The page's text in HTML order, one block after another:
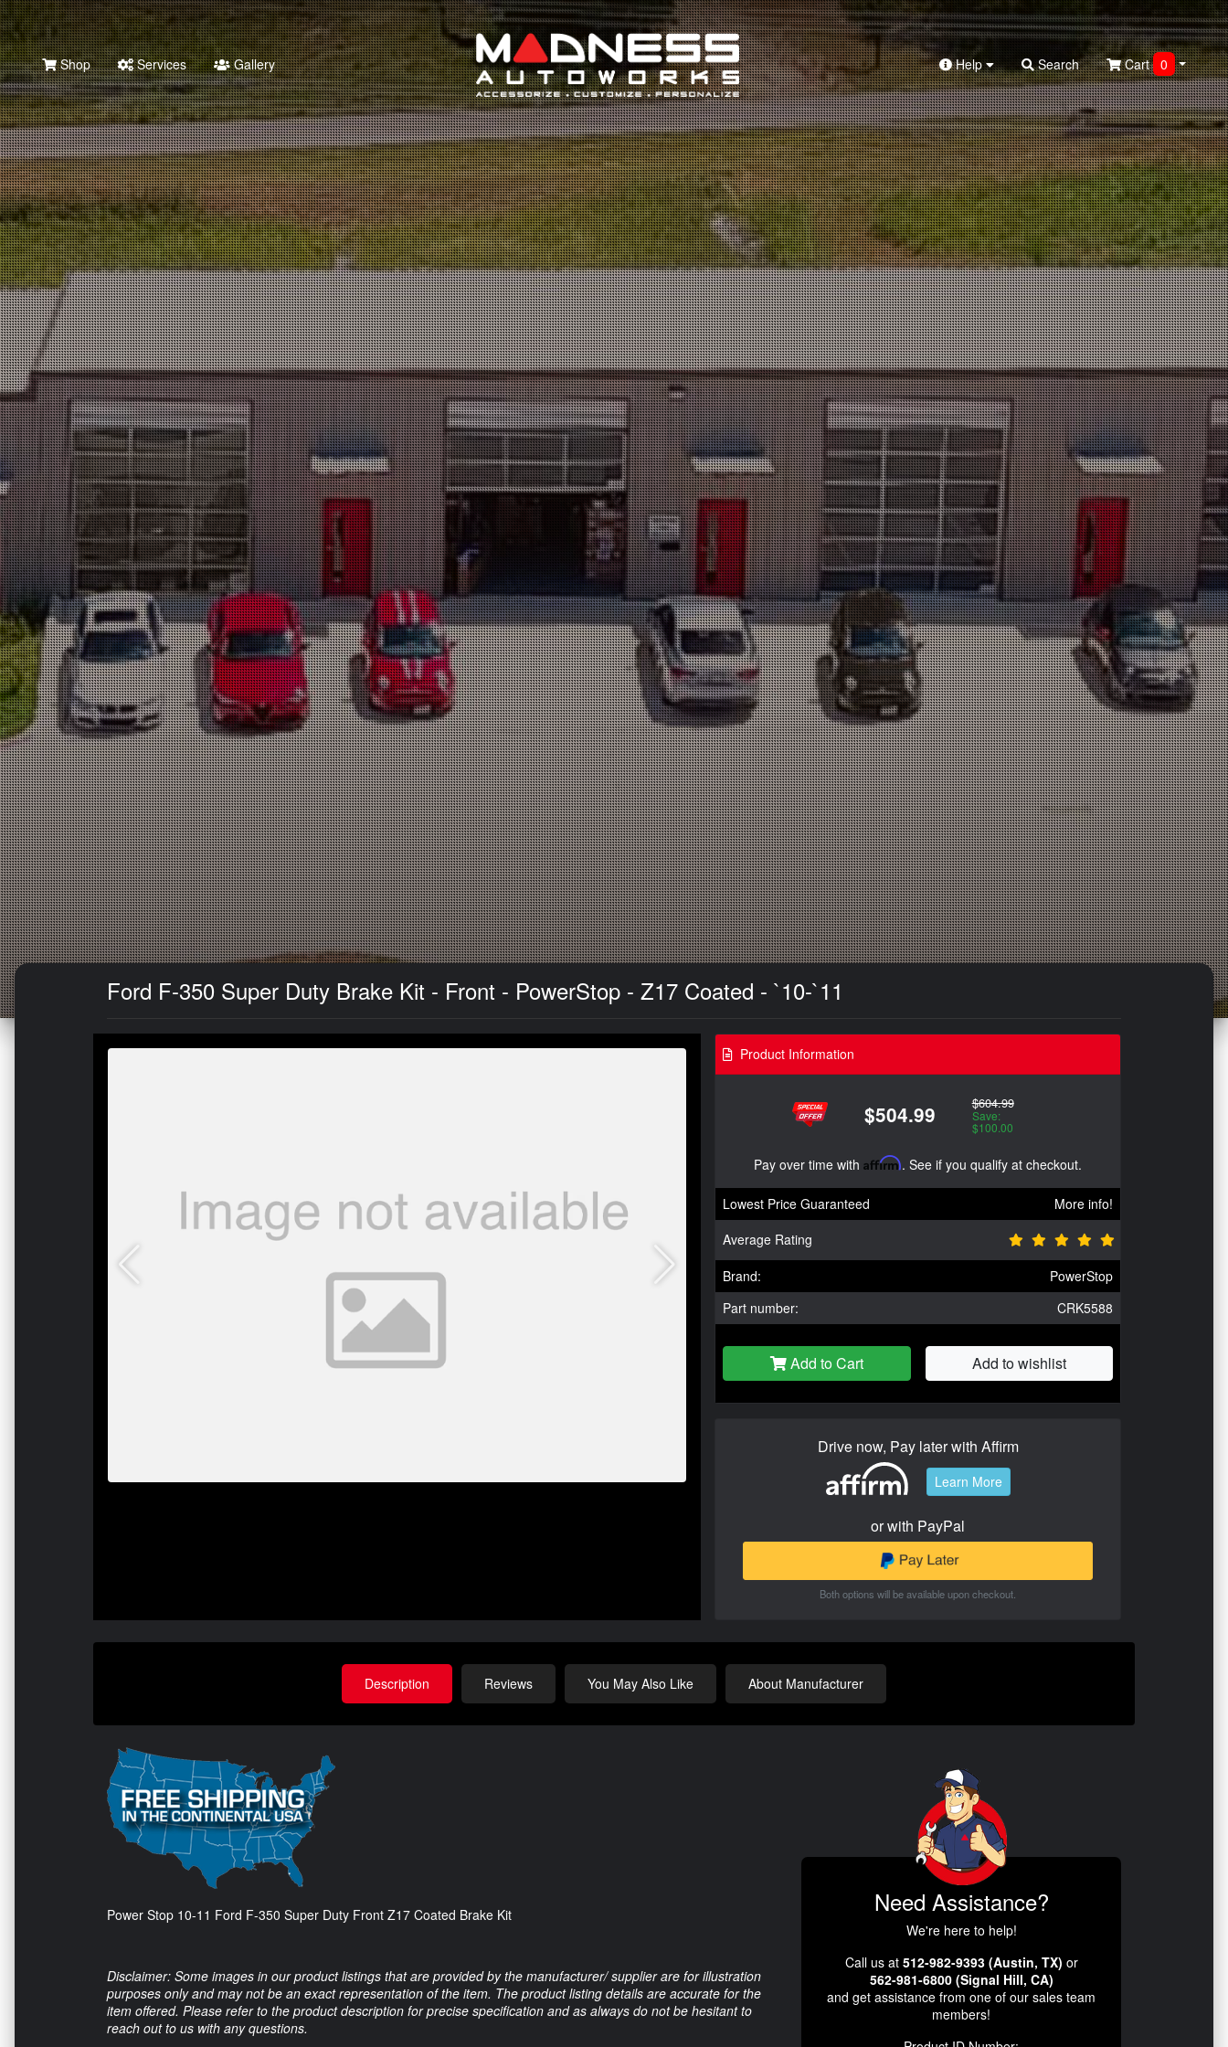
Search
Shop Services Gallery Help Search Cart 0
Ford F-350 Super Duty Brake Kit - Front - PowerStop - Z17 Coated - `10-`11
Product Information
$504.99 $604.99
Save:
$100.00
Pay over time with Affirm. See if you qualify at checkout.
Lowest Price Guaranteed
More info!
Average Rating
Brand:
PowerStop
Part number:
CRK5588
Add to Cart Add to wishlist
Drive now, Pay later with Affirm
Learn More
or with PayPal
Both options will be available upon checkout.
Description Reviews You May Also Like About Manufacturer
Power Stop 10-11 Ford F-350 Super Duty Front Z17 Coated Brake Kit
Disclaimer: Some images in our product listings that are provided by the manufacturer/ supplier are for illustration
purposes only and may not be an exact representation of the item. The product listing details are accurate for the
item offered. Please refer to the product description for precise specification and as always do not be hesitant to
reach out to us with any questions.
Need Assistance?
We're here to help!
Call us at 512-982-9393 (Austin, TX) or
562-981-6800 (Signal Hill, CA)
and get assistance from one of our sales team
members!